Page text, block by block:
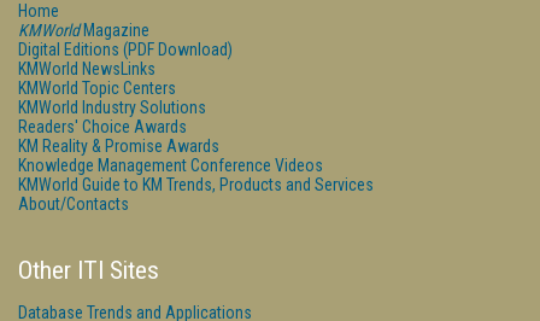
Home
KMWorldMagazine
Digital Editions (PDF Download)
KMWorld NewsLinks
KMWorld Topic Centers
KMWorld Industry Solutions
Readers' Choice Awards
KM Reality & Promise Awards
Knowledge Management Conference Videos
KMWorld Guide to KM Trends, Products and Services
About/Contacts
Other ITI Sites
Database Trends and Applications